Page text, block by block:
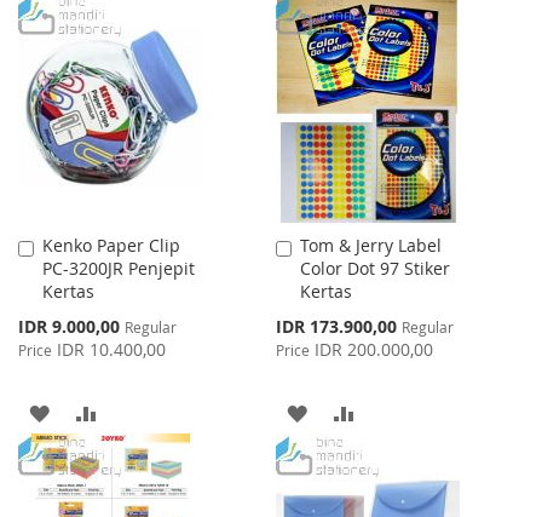
WISH
LIST
COMPARE
TO
WISH
LIST
TO
COMPARE
Kenko Paper Clip
PC-3200JR Penjepit
Kertas
Special
Price
IDR 9.000,00 Regular
Price IDR 10.400,00
Add
to
Cart
ADD
TO
WISH
TO
COMPARE
Tom & Jerry Label
Color Dot 97 Stiker
Kertas
Special
Price
IDR 173.900,00 Regular
Price IDR 200.000,00
Add
to
Cart
ADD
TO
WISH
TO
COMPARE